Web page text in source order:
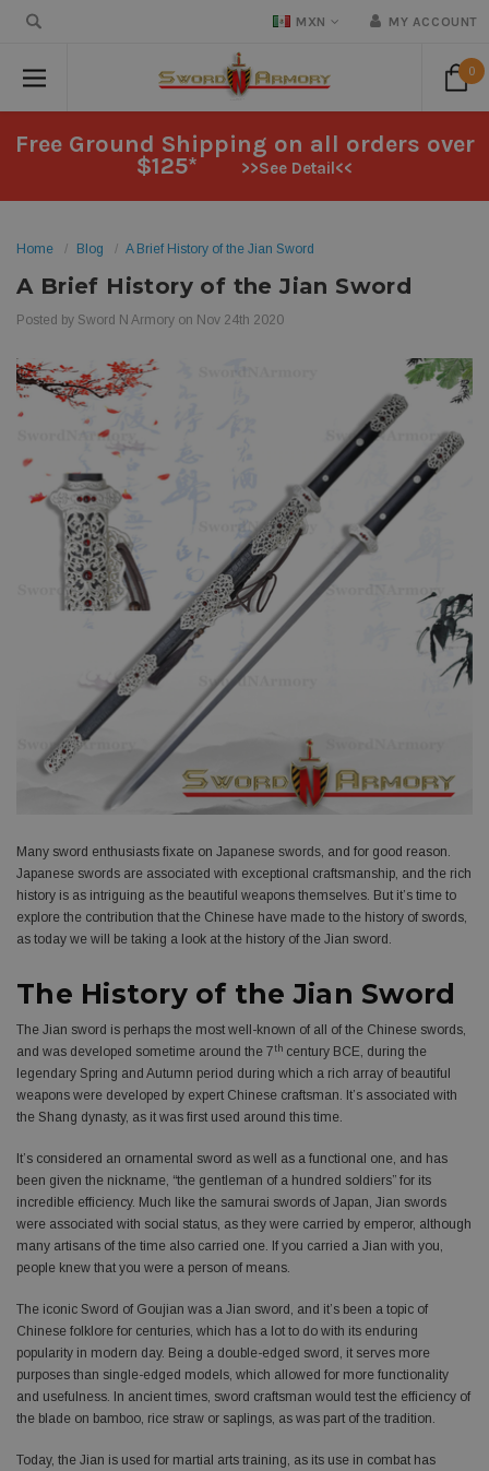
MXN MY ACCOUNT
0
Free Ground Shipping on all orders over
$125* >>See Detail<<
Home Blog A Brief History of the Jian Sword
A Brief History of the Jian Sword
Posted by Sword N Armory on Nov 24th 2020
Many sword enthusiasts fixate on Japanese swords, and for good reason.
Japanese swords are associated with exceptional craftsmanship, and the rich
history is as intriguing as the beautiful weapons themselves. But it’s time to
explore the contribution that the Chinese have made to the history of swords,
as today we will be taking a look at the history of the Jian sword.
The History of the Jian Sword
The Jian sword is perhaps the most well-known of all of the Chinese swords,
and was developed sometime around the 7th century BCE, during the
legendary Spring and Autumn period during which a rich array of beautiful
weapons were developed by expert Chinese craftsman. It’s associated with
the Shang dynasty, as it was first used around this time.
It’s considered an ornamental sword as well as a functional one, and has
been given the nickname, “the gentleman of a hundred soldiers” for its
incredible efficiency. Much like the samurai swords of Japan, Jian swords
were associated with social status, as they were carried by emperor, although
many artisans of the time also carried one. If you carried a Jian with you,
people knew that you were a person of means.
The iconic Sword of Goujian was a Jian sword, and it’s been a topic of
Chinese folklore for centuries, which has a lot to do with its enduring
popularity in modern day. Being a double-edged sword, it serves more
purposes than single-edged models, which allowed for more functionality
and usefulness. In ancient times, sword craftsman would test the efficiency of
the blade on bamboo, rice straw or saplings, as was part of the tradition.
Today, the Jian is used for martial arts training, as its use in combat has